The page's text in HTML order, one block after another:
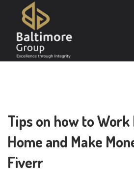
Tips on how to Work
Home and Make
Fiverr